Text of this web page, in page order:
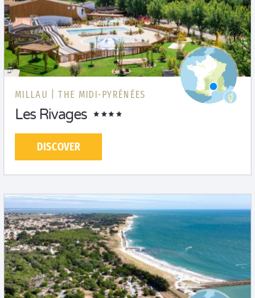
MILLAU | THE MIDI-PYRÉNÉES
Les Rivages
DISCOVER